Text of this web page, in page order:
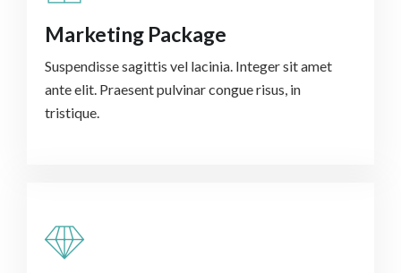
Marketing Package
Suspendisse sagittis vel lacinia. Integer sit amet
ante elit. Praesent pulvinar congue risus, in
tristique.